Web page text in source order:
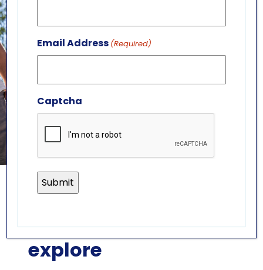
so much more to
explore
Email Address (Required)
Captcha